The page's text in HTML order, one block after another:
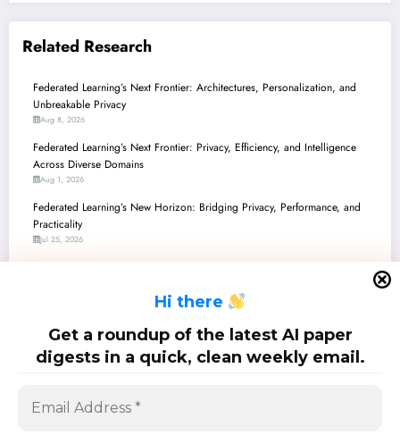
Hi there
Get a roundup of the latest AI paper
digests in a quick, clean weekly email.
Related Research
Federated Learning’s Next Frontier: Architectures, Personalization, and
Unbreakable Privacy
Aug 8, 2026
Federated Learning’s Next Frontier: Privacy, Efficiency, and Intelligence
Across Diverse Domains
Aug 1, 2026
Federated Learning’s New Horizon: Bridging Privacy, Performance, and
Practicality
Jul 25, 2026
Federated Learning’s Grand Evolution: From Privacy Fortresses to Quantum
Edges
Jul 11, 2026